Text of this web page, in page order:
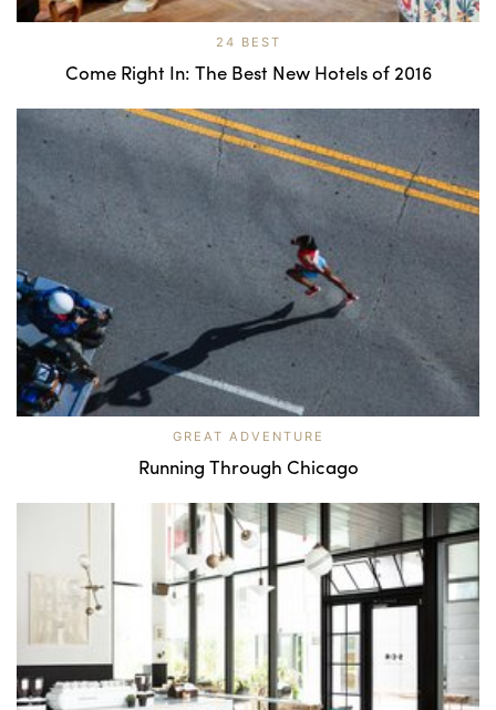
24 BEST
Come Right In: The Best New Hotels of 2016
GREAT ADVENTURE
Running Through Chicago